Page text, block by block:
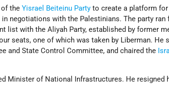
of theYisrael Beiteinu Party to create a platform
negotiations with the Palestinians. The party ran
list with the Aliyah Party, established by former
seats, one of which was taken by Liberman. He
and State Control Committee, and chaired the
Minister of National Infrastructures. He resigned